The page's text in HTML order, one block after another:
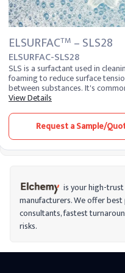
ELSURFACTM – SLS28
ELSURFAC-SLS28
SLS is a surfactant used in
foaming to reduce surface
between substances. It's
cleaners, cosmetics, and self-care
is less harsh and irritable.
View Details
Request a Sample/
is your high-
manufacturers. We offer
consultants, fastest
risks.